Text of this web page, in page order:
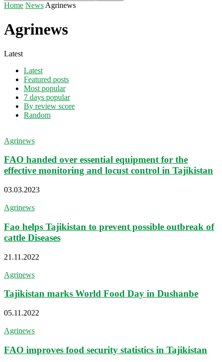
Home News Agrinews
Agrinews
Latest
Latest
Featured posts
Most popular
7 days popular
By review score
Random
Agrinews
FAO handed over essential equipment for the
effective monitoring and locust control in Tajikistan
03.03.2023
Agrinews
Fao helps Tajikistan to prevent possible outbreak of
cattle Diseases
21.11.2022
Agrinews
Tajikistan marks World Food Day in Dushanbe
05.11.2022
Agrinews
FAO improves food security statistics in Tajikistan